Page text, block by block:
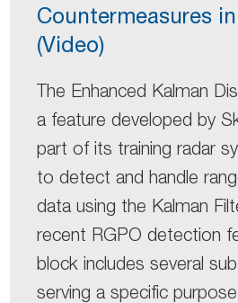
Countermeasures
(Video)
The Enhanced Kalman
a feature developed by
part of its training radar
to detect and handle
data using the Kalman
recent RGPO detection
block includes several
serving a specific